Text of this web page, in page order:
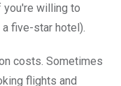
you're willing to
five-star hotel).
costs. Sometimes
flights and